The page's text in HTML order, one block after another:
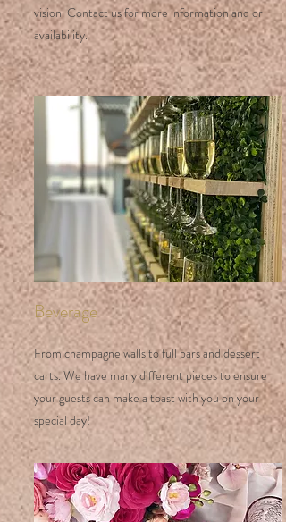
vision. Contact us for more information and or
availability.
Beverage
From champagne walls to full bars and dessert
carts. We have many different pieces to ensure
your guests can make a toast with you on your
special day!